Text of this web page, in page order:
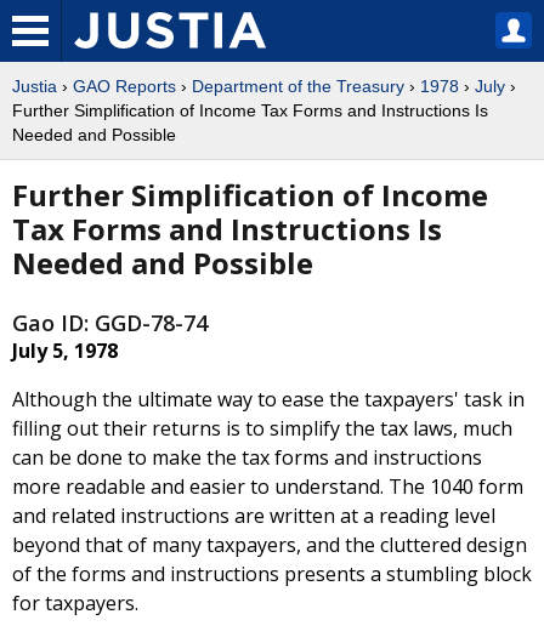
Justia › GAO Reports › Department of the Treasury › 1978 › July ›
Further Simplification of Income Tax Forms and Instructions Is
Needed and Possible
Further Simplification of Income
Tax Forms and Instructions Is
Needed and Possible
Gao ID: GGD-78-74
July 5, 1978
Although the ultimate way to ease the taxpayers' task in
filling out their returns is to simplify the tax laws, much
can be done to make the tax forms and instructions
more readable and easier to understand. The 1040 form
and related instructions are written at a reading level
beyond that of many taxpayers, and the cluttered design
of the forms and instructions presents a stumbling block
for taxpayers.